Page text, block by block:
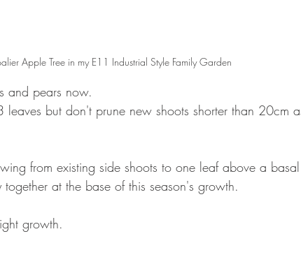
Apple Tree in my E11 Industrial Style Family Garden
and pears now.
but don't prune new shoots shorter than 20cm
from existing side shoots to one leaf above a
at the base of this season's growth.
growth.